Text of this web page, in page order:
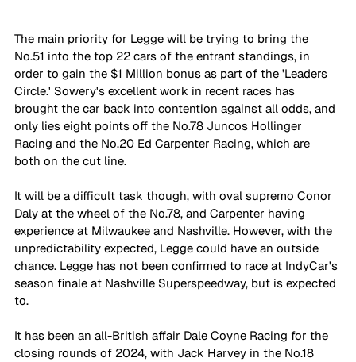
The main priority for Legge will be trying to bring the
No.51 into the top 22 cars of the entrant standings, in
order to gain the $1 Million bonus as part of the 'Leaders
Circle.' Sowery's excellent work in recent races has
brought the car back into contention against all odds, and
only lies eight points off the No.78 Juncos Hollinger
Racing and the No.20 Ed Carpenter Racing, which are
both on the cut line.
It will be a difficult task though, with oval supremo Conor
Daly at the wheel of the No.78, and Carpenter having
experience at Milwaukee and Nashville. However, with the
unpredictability expected, Legge could have an outside
chance. Legge has not been confirmed to race at IndyCar's
season finale at Nashville Superspeedway, but is expected
to.
It has been an all-British affair Dale Coyne Racing for the
closing rounds of 2024, with Jack Harvey in the No.18